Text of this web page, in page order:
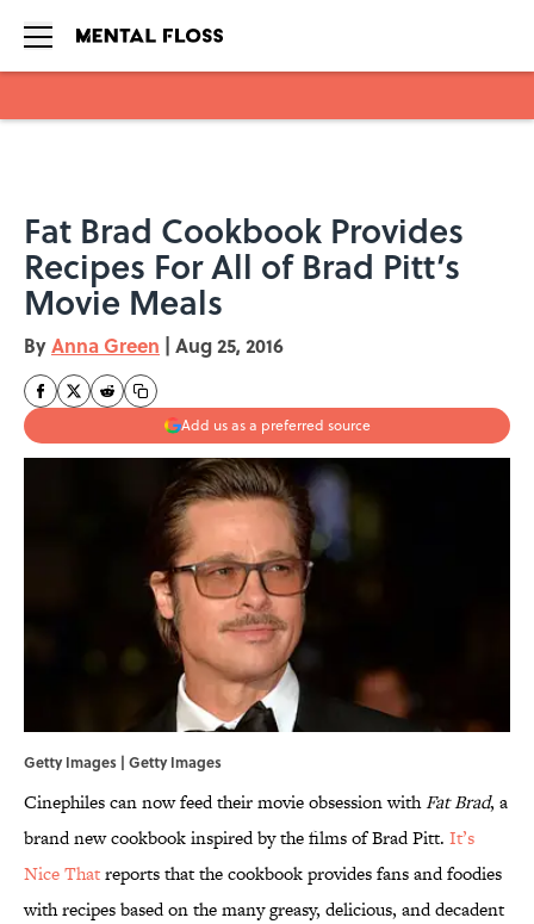
Fat Brad Cookbook Provides
Recipes For All of Brad Pitt’s
Movie Meals
ByAnna Green | Aug 25, 2016
Add us as a preferred source
Getty Images | Getty Images
Cinephiles can now feed their movie obsession withFat Brad, a
brand new cookbook inspired by the films of Brad Pitt. It’s
Nice Thatreports that the cookbook provides fans and foodies
with recipes based on the many greasy, delicious, and decadent